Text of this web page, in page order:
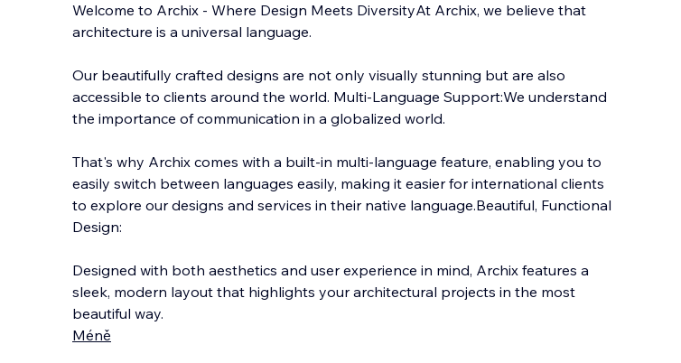
Welcome to Archix - Where Design Meets DiversityAt Archix, we believe that
architecture is a universal language.
Our beautifully crafted designs are not only visually stunning but are also
accessible to clients around the world. Multi-Language Support:We understand
the importance of communication in a globalized world.
That's why Archix comes with a built-in multi-language feature, enabling you to
easily switch between languages easily, making it easier for international clients
to explore our designs and services in their native language.Beautiful, Functional
Design:
Designed with both aesthetics and user experience in mind, Archix features a
sleek, modern layout that highlights your architectural projects in the most
beautiful way.
Méně